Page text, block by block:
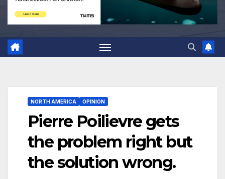
NORTH AMERICA OPINION
Pierre Poilievre gets
the problem right but
the solution wrong.